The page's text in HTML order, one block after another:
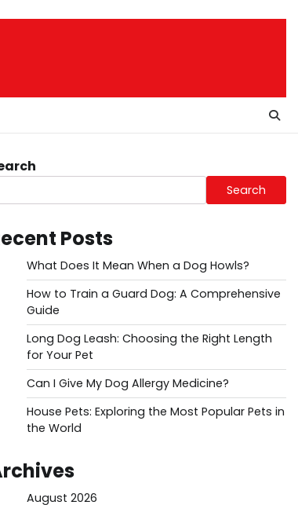
Search
Posts
What Does It Mean When a Dog Howls?
How to Train a Guard Dog: A Comprehensive
Guide
Long Dog Leash: Choosing the Right Length
for Your Pet
Can I Give My Dog Allergy Medicine?
House Pets: Exploring the Most Popular Pets in
the World
August 2026